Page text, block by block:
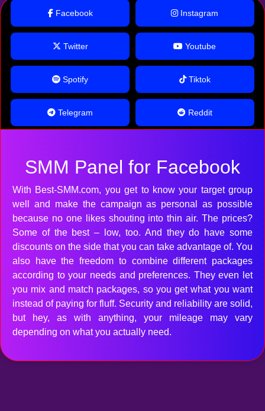
Facebook Instagram
Twitter Youtube
Spotify Tiktok
Telegram Reddit
SMM Panel for Facebook
With Best-SMM.com, you get to know your target group
well and make the campaign as personal as possible
because no one likes shouting into thin air. The prices?
Some of the best – low, too. And they do have some
discounts on the side that you can take advantage of. You
also have the freedom to combine different packages
according to your needs and preferences. They even let
you mix and match packages, so you get what you want
instead of paying for fluff. Security and reliability are solid,
but hey, as with anything, your mileage may vary
depending on what you actually need.